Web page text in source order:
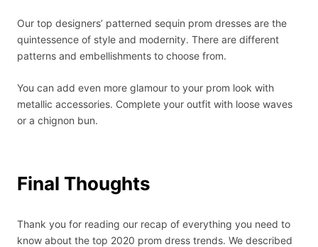
Our top designers’ patterned sequin prom dresses are the
quintessence of style and modernity. There are different
patterns and embellishments to choose from.
You can add even more glamour to your prom look with
metallic accessories. Complete your outfit with loose waves
or a chignon bun.
Final Thoughts
Thank you for reading our recap of everything you need to
know about the top 2020 prom dress trends. We described